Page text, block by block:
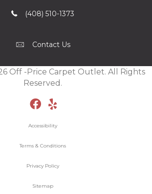
(408) 510-1373
Contact Us
Off -Price Carpet Outlet. All Rights
Reserved.
Accessibility
Terms & Conditions
Privacy Policy
Sitemap